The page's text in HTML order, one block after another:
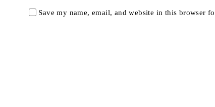
Save my name, email, and website in this browser